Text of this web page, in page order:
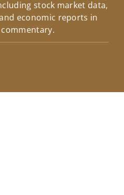
stock market data,
economic reports in